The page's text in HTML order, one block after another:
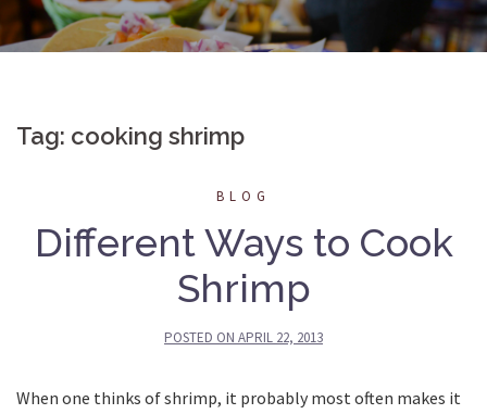
Tag: cooking shrimp
BLOG
Different Ways to Cook
Shrimp
POSTED ON APRIL 22, 2013
When one thinks of shrimp, it probably most often makes it